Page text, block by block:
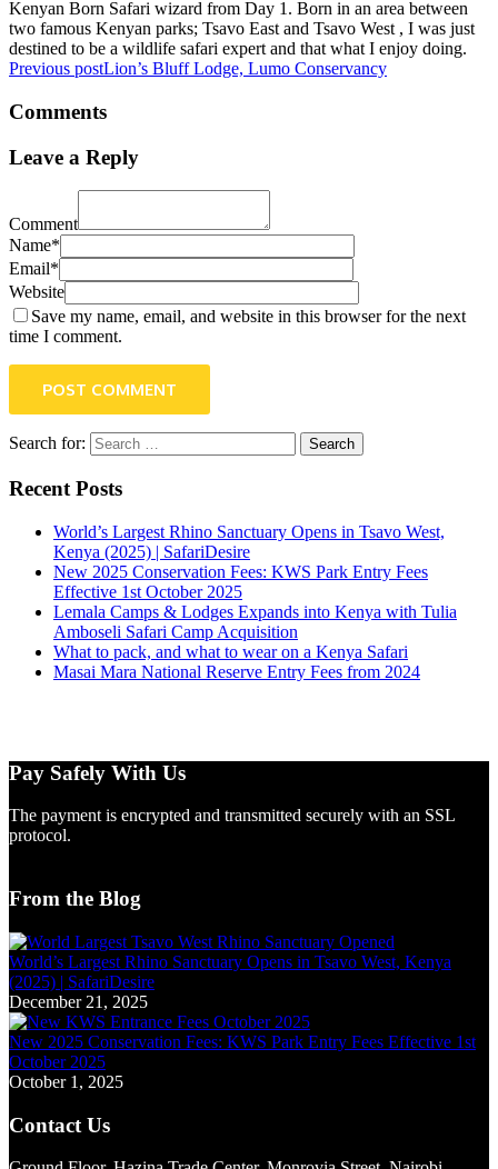
Kenyan Born Safari wizard from Day 1. Born in an area between
two famous Kenyan parks; Tsavo East and Tsavo West , I was just
destined to be a wildlife safari expert and that what I enjoy doing.
Previous postLion’s Bluff Lodge, Lumo Conservancy
Comments
Leave a Reply
Comment
Name*
Email*
Website
Save my name, email, and website in this browser for the next
time I comment.
POST COMMENT
Search for:
Recent Posts
World’s Largest Rhino Sanctuary Opens in Tsavo West,
Kenya (2025) | SafariDesire
New 2025 Conservation Fees: KWS Park Entry Fees
Effective 1st October 2025
Lemala Camps & Lodges Expands into Kenya with Tulia
Amboseli Safari Camp Acquisition
What to pack, and what to wear on a Kenya Safari
Masai Mara National Reserve Entry Fees from 2024
Pay Safely With Us
The payment is encrypted and transmitted securely with an SSL
protocol.
From the Blog
World’s Largest Rhino Sanctuary Opens in Tsavo West, Kenya
(2025) | SafariDesire
December 21, 2025
New 2025 Conservation Fees: KWS Park Entry Fees Effective 1st
October 2025
October 1, 2025
Contact Us